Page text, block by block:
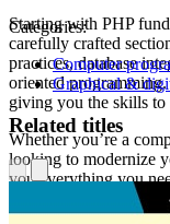
Starting with PHP
carefully crafted
practices, database
oriented
giving you the skills to
Whether you’re a
looking to modernize
you everything you
Categories:
Computer
Graphical &
Related titles